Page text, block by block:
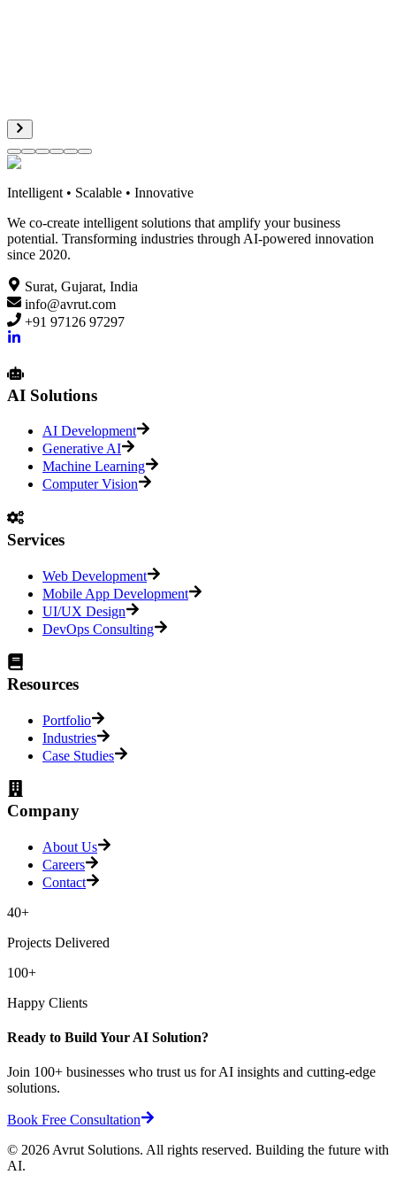
Intelligent • Scalable • Innovative
We co-create intelligent solutions that amplify your business
potential. Transforming industries through AI-powered innovation
since 2020.
Surat, Gujarat, India
info@avrut.com
+91 97126 97297
AI Solutions
AI Development
Generative AI
Machine Learning
Computer Vision
Services
Web Development
Mobile App Development
UI/UX Design
DevOps Consulting
Resources
Portfolio
Industries
Case Studies
Company
About Us
Careers
Contact
40+
Projects Delivered
100+
Happy Clients
Ready to Build Your AI Solution?
Join 100+ businesses who trust us for AI insights and cutting-edge
solutions.
Book Free Consultation
© 2026Avrut Solutions. All rights reserved. Building the future with
AI.